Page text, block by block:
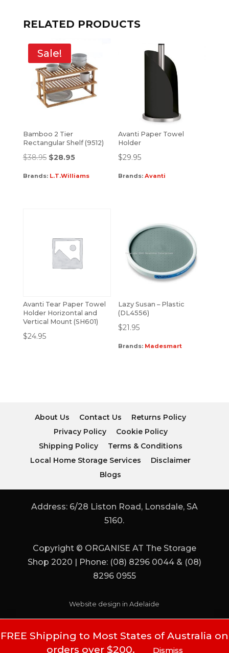
FREE Shipping to Most States of Australia on
orders over $200.
Dismiss
RELATED PRODUCTS
Sale!
Bamboo 2 Tier
Rectangular Shelf (9512)
$38.95 $28.95
Brands: L.T.Williams
Avanti Paper Towel
Holder
$29.95
Brands:Avanti
Avanti Tear Paper Towel
Holder Horizontal and
Vertical Mount (SH601)
$24.95
Lazy Susan – Plastic
(DL4556)
$21.95
Brands: Madesmart
About Us Contact Us
Returns Policy
Privacy Policy
Cookie Policy
Shipping Policy
Terms & Conditions
Local Home Storage Services
Disclaimer
Blogs
Address: 6/28 Liston Road, Lonsdale, SA
5160.
Copyright © ORGANISE AT The Storage
Shop 2020 | Phone: (08) 8296 0044 & (08)
8296 0955
Website design in Adelaide